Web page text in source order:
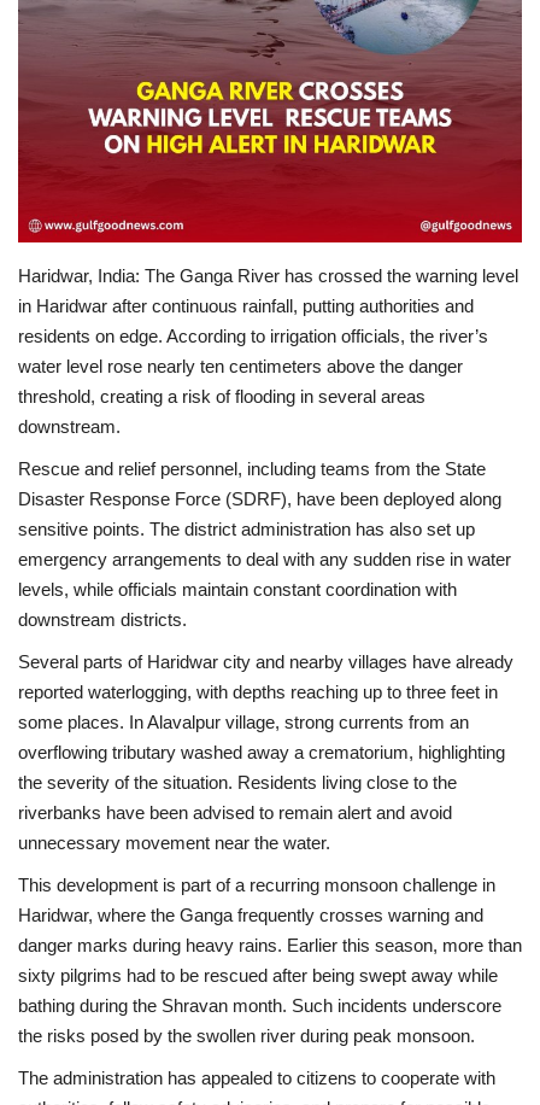
Automobile
Arabic
Haridwar, India: The Ganga River has crossed the warning level
in Haridwar after continuous rainfall, putting authorities and
residents on edge. According to irrigation officials, the river’s
water level rose nearly ten centimeters above the danger
threshold, creating a risk of flooding in several areas
downstream.
Rescue and relief personnel, including teams from the State
Disaster Response Force (SDRF), have been deployed along
sensitive points. The district administration has also set up
emergency arrangements to deal with any sudden rise in water
levels, while officials maintain constant coordination with
downstream districts.
Several parts of Haridwar city and nearby villages have already
reported waterlogging, with depths reaching up to three feet in
some places. In Alavalpur village, strong currents from an
overflowing tributary washed away a crematorium, highlighting
the severity of the situation. Residents living close to the
riverbanks have been advised to remain alert and avoid
unnecessary movement near the water.
This development is part of a recurring monsoon challenge in
Haridwar, where the Ganga frequently crosses warning and
danger marks during heavy rains. Earlier this season, more than
sixty pilgrims had to be rescued after being swept away while
bathing during the Shravan month. Such incidents underscore
the risks posed by the swollen river during peak monsoon.
The administration has appealed to citizens to cooperate with